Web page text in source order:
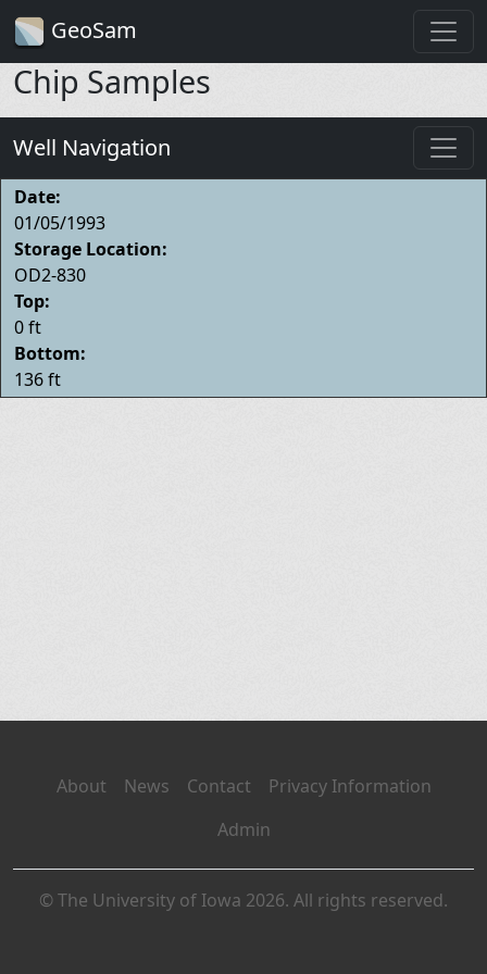
GeoSam
Chip Samples
Well Navigation
Date:
01/05/1993
Storage Location:
OD2-830
Top:
0 ft
Bottom:
136 ft
About News Contact
Privacy Information
Admin
© The University of Iowa 2026. All rights reserved.